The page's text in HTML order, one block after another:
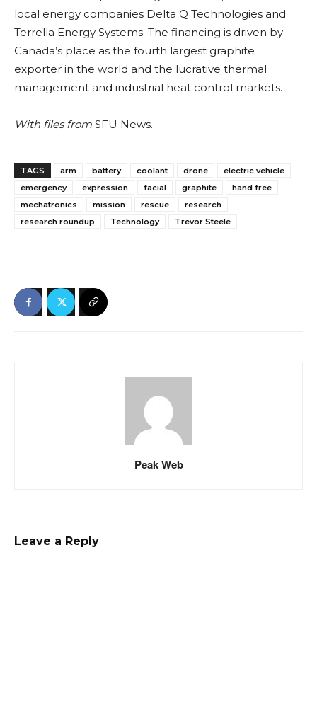
local energy companies Delta Q Technologies and
Terrella Energy Systems. The financing is driven by
Canada’s place as the fourth largest graphite
exporter in the world and the lucrative thermal
management and industrial heat control markets.
With files from SFU News.
TAGS arm battery coolant drone
electric vehicle
emergency
expression facial graphite
hand free
mechatronics
mission rescue
research
research roundup
Technology Trevor Steele
Peak Web
Leave a Reply